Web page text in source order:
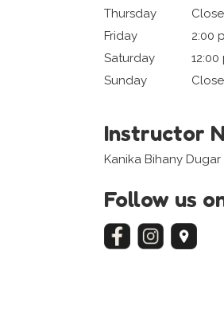
Thursday
Friday
2:00
Saturday
Sunday
Instructor
Kanika Bihany Dugar
Follow us